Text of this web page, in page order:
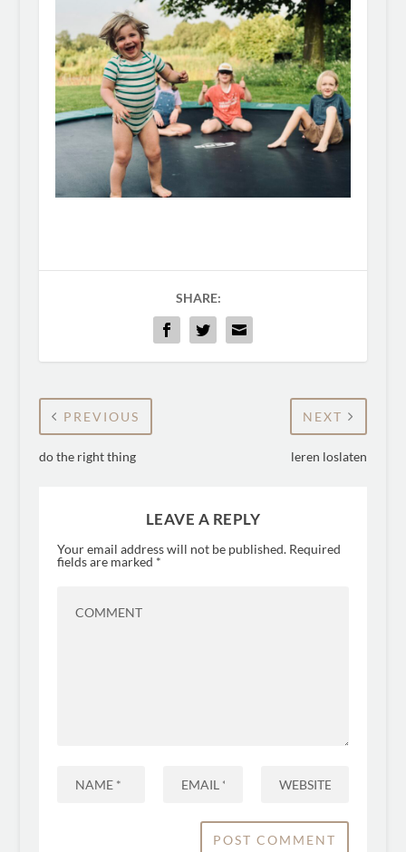
SHARE:
PREVIOUS
do the right thing
NEXT
leren loslaten
LEAVE A REPLY
Your email address will not be published. Required
fields are marked *